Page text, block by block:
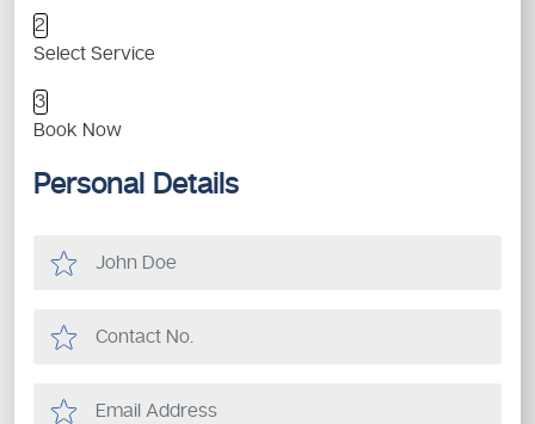
2
Select Service
3
Book Now
Personal Details